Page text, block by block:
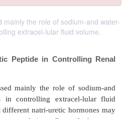
mainly the role of sodium-and water-
extracel-lular fluid volume.